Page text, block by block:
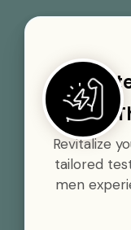
Revitalize
tailored
men